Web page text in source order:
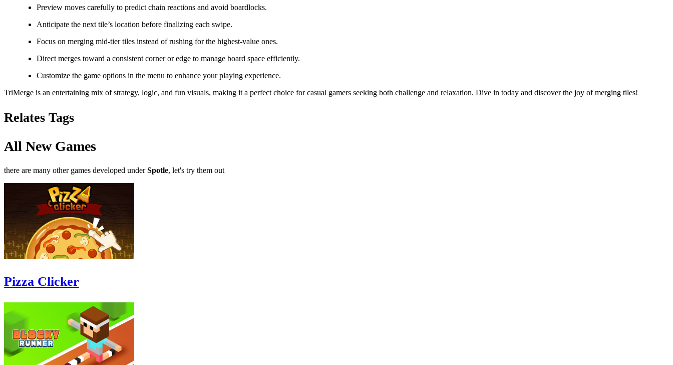
Preview moves carefully to predict chain reactions and avoid boardlocks.
Anticipate the next tile’s location before finalizing each swipe.
Focus on merging mid-tier tiles instead of rushing for the highest-value ones.
Direct merges toward a consistent corner or edge to manage board space efficiently.
Customize the game options in the menu to enhance your playing experience.
TriMerge is an entertaining mix of strategy, logic, and fun visuals, making it a perfect choice for casual gamers seeking both challenge and relaxation. Dive in today and discover the joy of merging tiles!
Relates Tags
All New Games
there are many other games developed underSpotle, let's try them out
Pizza Clicker